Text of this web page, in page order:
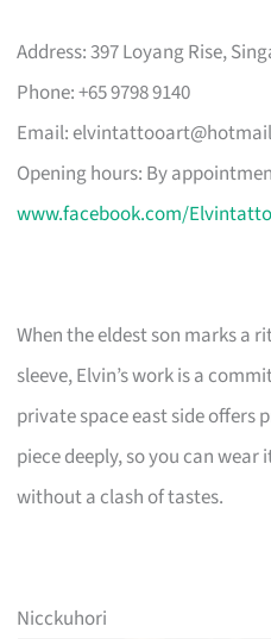
Address: 397 Loyang Rise,
Phone: +65 9798 9140
Email:
Opening hours: By
www.facebook.com/
When the eldest son marks a
sleeve, Elvin’s work is a
private space east side offers
piece deeply, so you can
without a clash of tastes.
Nicckuhori